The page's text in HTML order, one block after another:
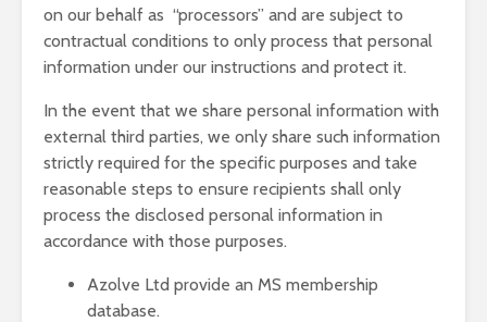
on our behalf as “processors” and are subject to
contractual conditions to only process that personal
information under our instructions and protect it.
In the event that we share personal information with
external third parties, we only share such information
strictly required for the specific purposes and take
reasonable steps to ensure recipients shall only
process the disclosed personal information in
accordance with those purposes.
Azolve Ltd provide an MS membership
database.